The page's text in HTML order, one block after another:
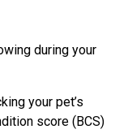
during your
your pet’s
score (BCS)